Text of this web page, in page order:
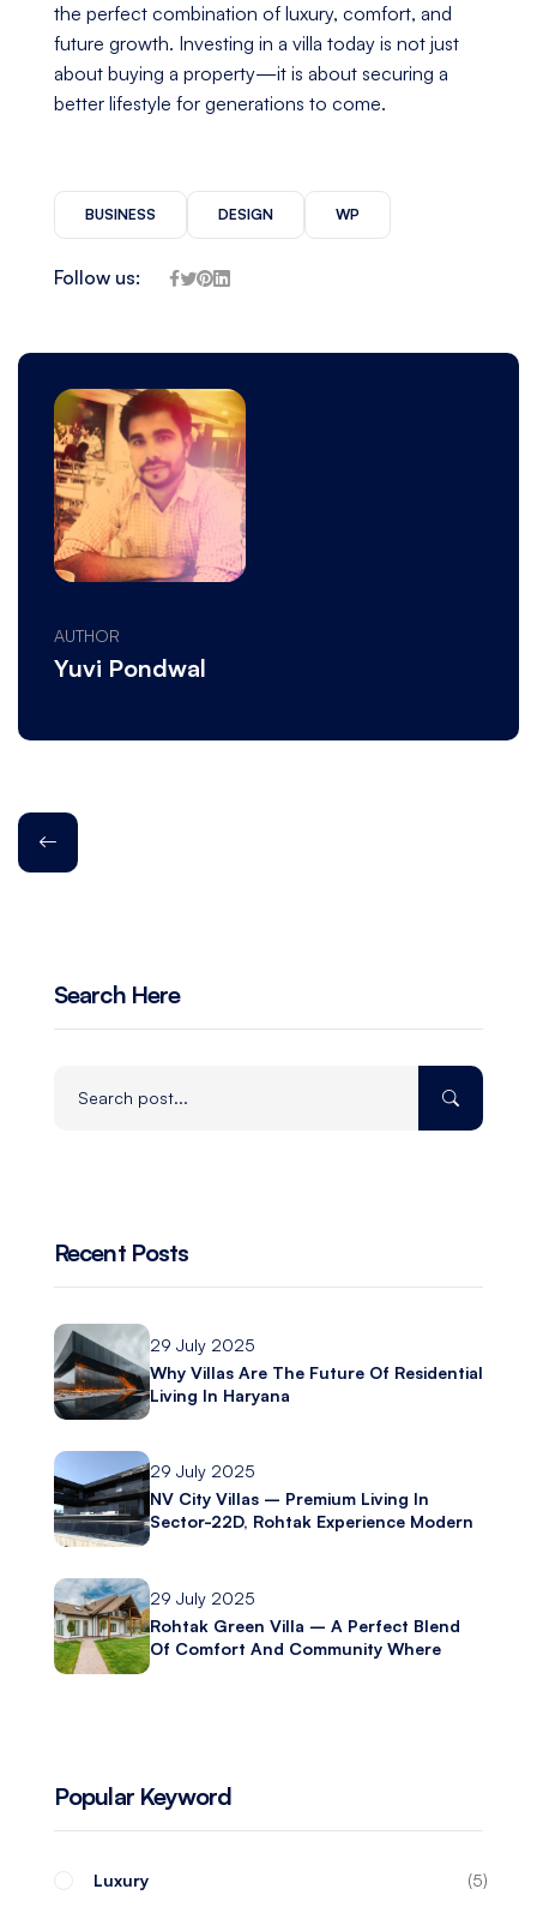
the perfect combination of luxury, comfort, and
future growth. Investing in a villa today is not just
about buying a property—it is about securing a
better lifestyle for generations to come.
BUSINESS DESIGN WP
Follow us:
AUTHOR
Yuvi Pondwal
Search Here
Recent Posts
29 July 2025
Why Villas Are The Future Of Residential
Living In Haryana
29 July 2025
NV City Villas – Premium Living In
Sector-22D, Rohtak Experience Modern
29 July 2025
Rohtak Green Villa – A Perfect Blend
Of Comfort And Community Where
Popular Keyword
Luxury 5